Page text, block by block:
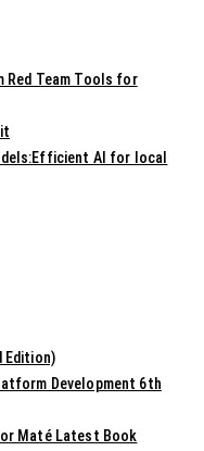
Red Team Tools for
AI for local
Edition)
Development 6th
Maté Latest Book